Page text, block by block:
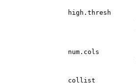
high.thresh
num.cols
collist